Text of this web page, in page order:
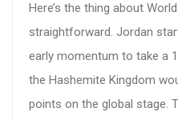
Here’s the thing about
straightforward. Jordan
early momentum to take a
the Hashemite Kingdom
points on the global stage.